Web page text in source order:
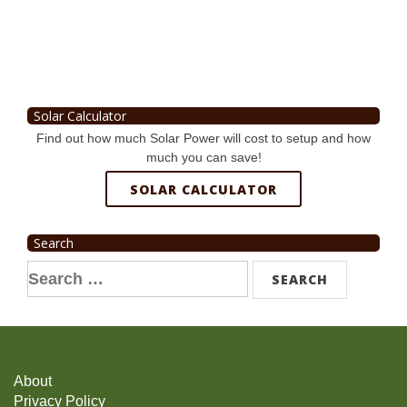
Solar Calculator
Find out how much Solar Power will cost to setup and how
much you can save!
SOLAR CALCULATOR
Search
Search
for:
About
Privacy Policy